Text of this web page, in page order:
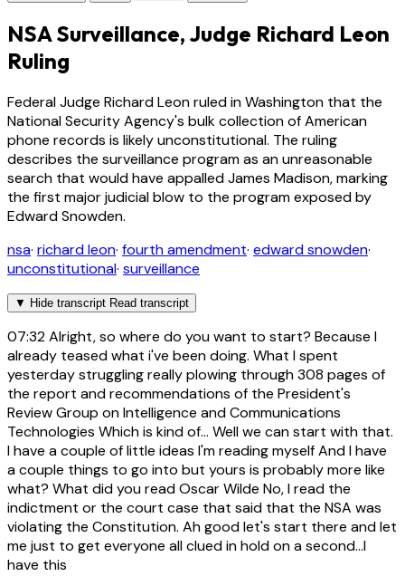
NSA Surveillance, Judge Richard Leon
Ruling
Federal Judge Richard Leon ruled in Washington that the
National Security Agency's bulk collection of American
phone records is likely unconstitutional. The ruling
describes the surveillance program as an unreasonable
search that would have appalled James Madison, marking
the first major judicial blow to the program exposed by
Edward Snowden.
nsa· richard leon· fourth amendment· edward snowden·
unconstitutional· surveillance
▼ Hide transcript Read transcript
07:32Alright, so where do you want to start? Because I
already teased what i've been doing. What I spent
yesterday struggling really plowing through 308 pages of
the report and recommendations of the President's
Review Group on Intelligence and Communications
Technologies Which is kind of... Well we can start with that.
I have a couple of little ideas I'm reading myself And I have
a couple things to go into but yours is probably more like
what? What did you read Oscar Wilde No, I read the
indictment or the court case that said that the NSA was
violating the Constitution. Ah good let's start there and let
me just to get everyone all clued in hold on a second...I
have this